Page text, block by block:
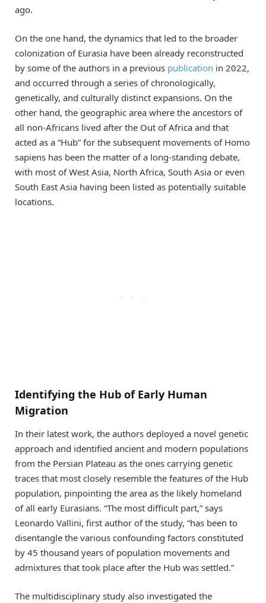
ago.
On the one hand, the dynamics that led to the broader
colonization of Eurasia have been already reconstructed
by some of the authors in a previous publication in 2022,
and occurred through a series of chronologically,
genetically, and culturally distinct expansions. On the
other hand, the geographic area where the ancestors of
all non-Africans lived after the Out of Africa and that
acted as a “Hub” for the subsequent movements of Homo
sapiens has been the matter of a long-standing debate,
with most of West Asia, North Africa, South Asia or even
South East Asia having been listed as potentially suitable
locations.
Identifying the Hub of Early Human
Migration
In their latest work, the authors deployed a novel genetic
approach and identified ancient and modern populations
from the Persian Plateau as the ones carrying genetic
traces that most closely resemble the features of the Hub
population, pinpointing the area as the likely homeland
of all early Eurasians. “The most difficult part,” says
Leonardo Vallini, first author of the study, “has been to
disentangle the various confounding factors constituted
by 45 thousand years of population movements and
admixtures that took place after the Hub was settled.”
The multidisciplinary study also investigated the